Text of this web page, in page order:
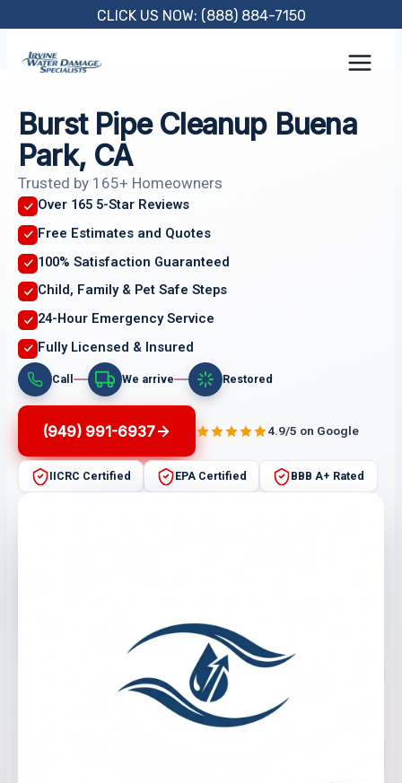
content
CLICK US NOW: (888) 884-7150
Burst Pipe Cleanup Buena
Park, CA
Trusted by 165+ Homeowners
Over 165 5-Star Reviews
Free Estimates and Quotes
100% Satisfaction Guaranteed
Child, Family & Pet Safe Steps
24-Hour Emergency Service
Fully Licensed & Insured
Call We arrive Restored
(949) 991-6937 4.9/5 on Google
IICRC Certified EPA Certified BBB A+ Rated